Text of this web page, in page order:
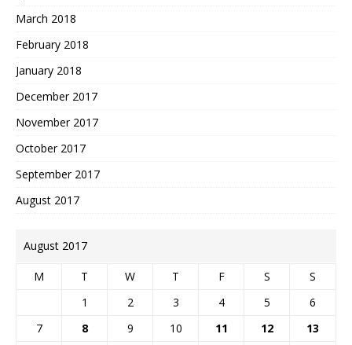
March 2018
February 2018
January 2018
December 2017
November 2017
October 2017
September 2017
August 2017
August 2017
M T W T F S
S
1
2 3 4 5
6
7
8 9 10 11 12 13